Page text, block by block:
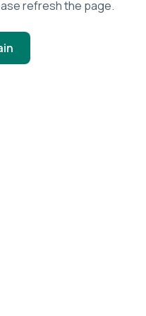
refresh the page.